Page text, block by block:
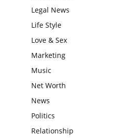
Legal News
Life Style
Love & Sex
Marketing
Music
Net Worth
News
Politics
Relationship